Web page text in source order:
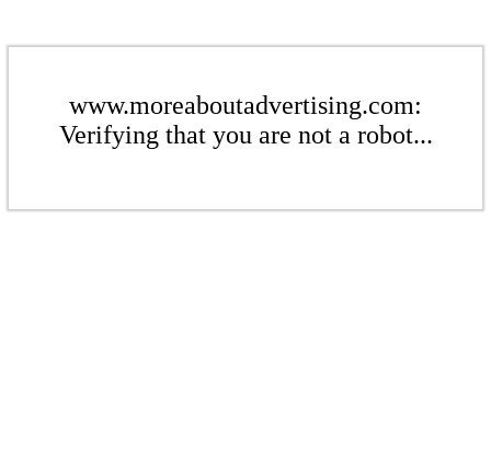
www.moreaboutadvertising.com:
Verifying that you are not a robot...